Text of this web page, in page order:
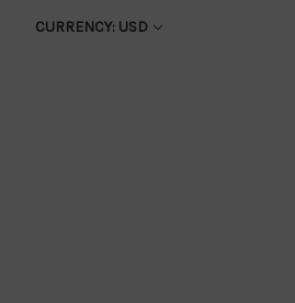
CURRENCY: USD